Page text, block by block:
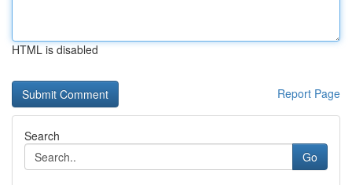
HTML is disabled
Report Page
Search
Go